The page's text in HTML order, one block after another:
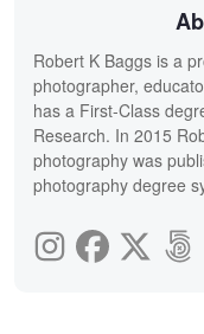
Robert K Baggs is a
photographer,
has a First-Class
Research. In 2015
photography was
photography degree